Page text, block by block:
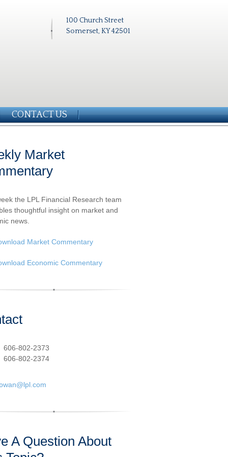
100 Church Street
Somerset, KY 42501
CONTACT US
Market
the LPL Financial Research team
thoughtful insight on market and
news.
Market Commentary
Economic Commentary
606-802-2373
606-802-2374
A Question About